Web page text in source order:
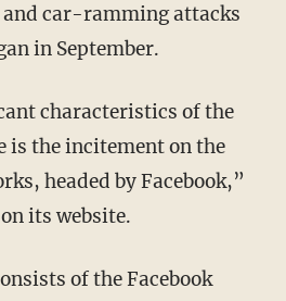
car-ramming attacks
in September.
characteristics of the
is the incitement on the
headed by Facebook,”
on its website.
of the Facebook